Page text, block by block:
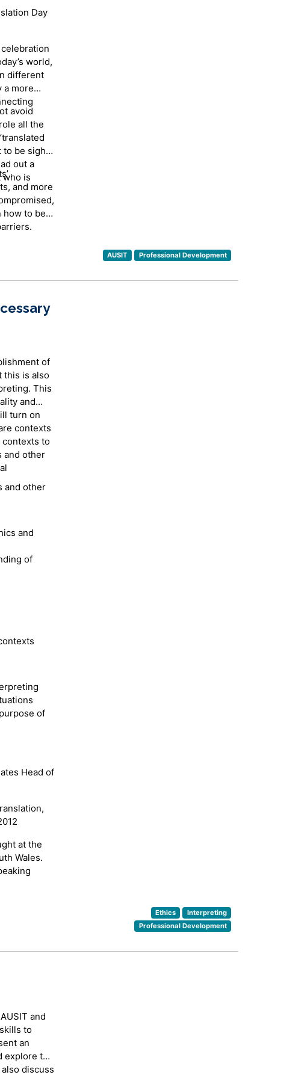
English
for over
Day
world,
different
a more
avoid
all the
to be sight-
out a
who is
and more
how to be
AUSIT Professional Development
of
this is also
This
and
turn on
contexts
to
and other
and other
and
of
of
Head of
at the
Wales.
Ethics
Interpreting
Professional Development
and
to
an
the
discuss